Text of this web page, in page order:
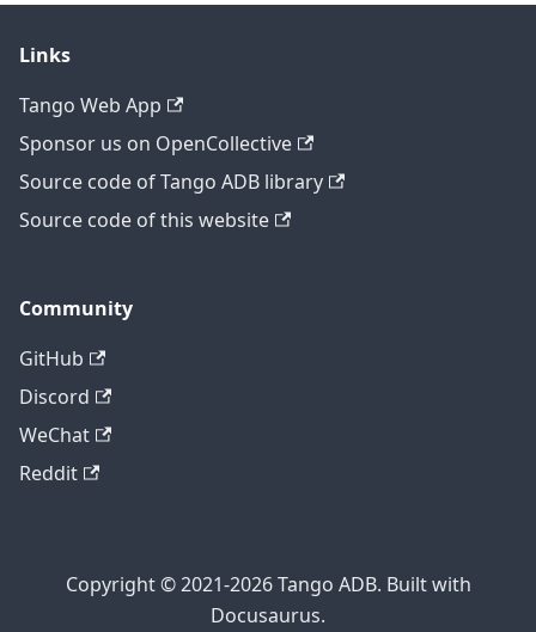
Links
Tango Web App
Sponsor us on OpenCollective
Source code of Tango ADB library
Source code of this website
Community
GitHub
Discord
WeChat
Reddit
Copyright © 2021-2026 Tango ADB. Built with
Docusaurus.